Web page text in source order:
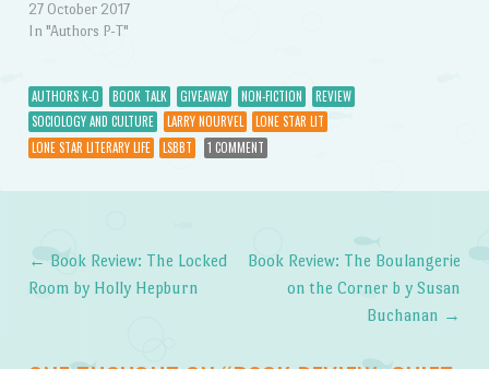
27 October 2017
In "Authors P-T"
AUTHORS K-O BOOK TALK GIVEAWAY NON-FICTION
REVIEW
SOCIOLOGY AND CULTURE
LARRY NOURVEL
LONE STAR LIT
LONE STAR LITERARY LIFE
LSBBT 1 COMMENT
Post navigation
← Book Review: The Locked
Room by Holly Hepburn
Book Review: The Boulangerie
on the Corner b y Susan
Buchanan →